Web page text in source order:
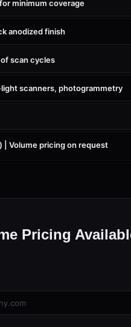
anodized finish
scan cycles
scanners, photogrammetry
Volume pricing on request
Pricing